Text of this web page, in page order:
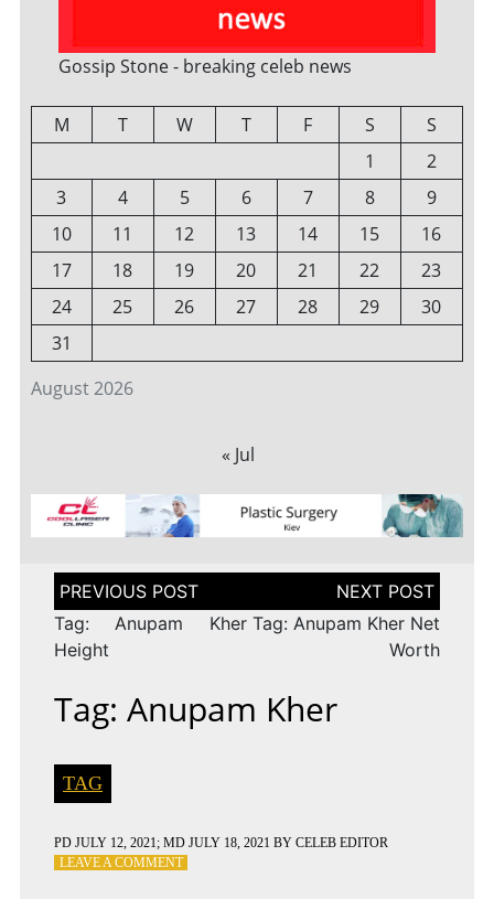
Gossip Stone - breaking celeb news
August 2026
M T W T F S
S
1
2
3
4 5 6 7 8
9
10
11 12 13 14 15
16
17
18 19 20 21 22
23
24
25 26 27 28 29
30
31
« Jul
Post
navigation
Tag: Anupam Kher
Height
Tag: Anupam Kher Net
Worth
Tag: Anupam Kher
TAG
PD JULY 12, 2021; MD JULY 18, 2021 BY CELEB EDITOR
LEAVE A COMMENTON